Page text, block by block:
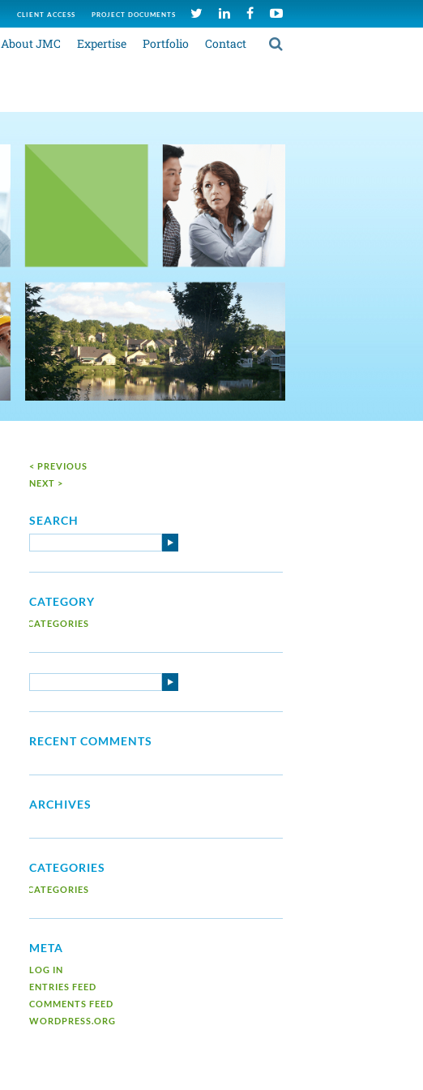
Contact
Portfolio
Expertise
About JMC
CLIENT ACCESS PROJECT DOCUMENTS
< PREVIOUS
NEXT >
SEARCH
CATEGORY
NO CATEGORIES
RECENT COMMENTS
ARCHIVES
CATEGORIES
NO CATEGORIES
META
LOG IN
ENTRIES FEED
COMMENTS FEED
WORDPRESS.ORG